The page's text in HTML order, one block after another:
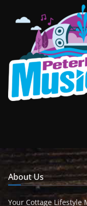
About Us
Your Cottage Lifestyle